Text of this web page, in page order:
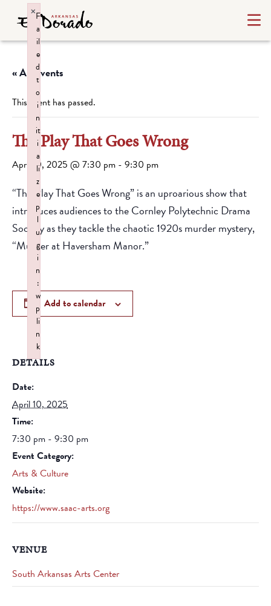
« All Events
This event has passed.
The Play That Goes Wrong
April 10, 2025 @ 7:30 pm - 9:30 pm
“The Play That Goes Wrong” is an uproarious show that
introduces audiences to the Cornley Polytechnic Drama
Society as they tackle the chaotic 1920s murder mystery,
“Murder at Haversham Manor.”
Add to calendar
DETAILS
Date:
April 10, 2025
Time:
7:30 pm - 9:30 pm
Event Category:
Arts & Culture
Website:
https://www.saac-arts.org
VENUE
South Arkansas Arts Center
F
a
il
e
d
t
o
i
n
it
i
a
li
z
e
p
l
u
g
i
n
:
w
p
li
n
k
×
Failed to initialize plugin: wplink